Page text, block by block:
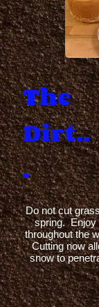
.
Do not cut
spring. Enjoy
throughout the
Cutting now
snow to
The
Dirt..
.